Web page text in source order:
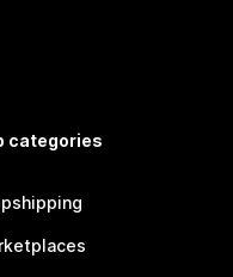
categories